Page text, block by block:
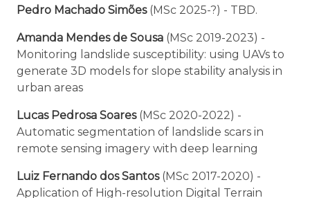
Pedro Machado Simões(MSc 2025-?) - TBD.
Amanda Mendes de Sousa (MSc 2019-2023) -
Monitoring landslide susceptibility: using UAVs to
generate 3D models for slope stability analysis in
urban areas
Lucas Pedrosa Soares(MSc 2020-2022) -
Automatic segmentation of landslide scars in
remote sensing imagery with deep learning
Luiz Fernando dos Santos(MSc 2017-2020) -
Application of High-resolution Digital Terrain